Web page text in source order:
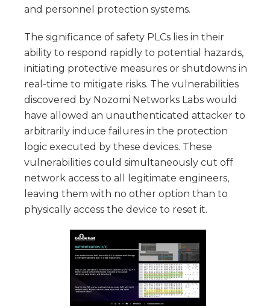
and personnel protection systems.
The significance of safety PLCs lies in their
ability to respond rapidly to potential hazards,
initiating protective measures or shutdowns in
real-time to mitigate risks. The vulnerabilities
discovered by Nozomi Networks Labs would
have allowed an unauthenticated attacker to
arbitrarily induce failures in the protection
logic executed by these devices. These
vulnerabilities could simultaneously cut off
network access to all legitimate engineers,
leaving them with no other option than to
physically access the device to reset it.